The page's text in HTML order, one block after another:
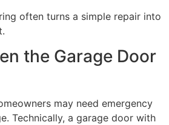
often turns a simple repair into
the Garage Door
may need emergency
Technically, a garage door with